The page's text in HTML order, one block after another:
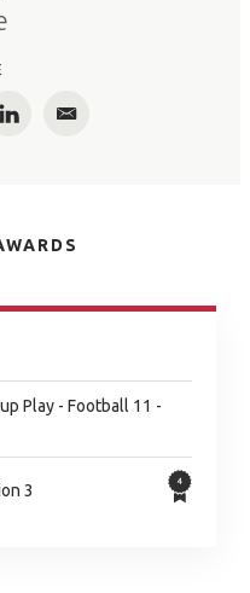
LinkedInEmail
Play - Football 11 -
3